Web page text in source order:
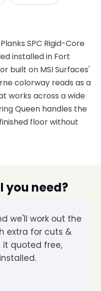
SPC Rigid-Core
installed in Fort
built on MSI Surfaces'
colorway reads as a
works across a wide
Queen handles the
floor without
you need?
we'll work out the
extra for cuts &
quoted free,